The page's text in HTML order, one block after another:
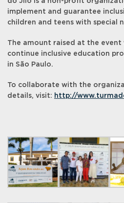
implement and guarantee
children and teens with special
The amount raised at the
continue inclusive education
in São Paulo.
To collaborate with the
details, visit: http://